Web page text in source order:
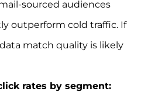
sourced audiences
outperform cold traffic. If
match quality is likely
rates by segment: